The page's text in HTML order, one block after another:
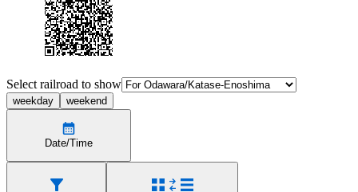
Select railroad to show
weekday weekend
Date/Time